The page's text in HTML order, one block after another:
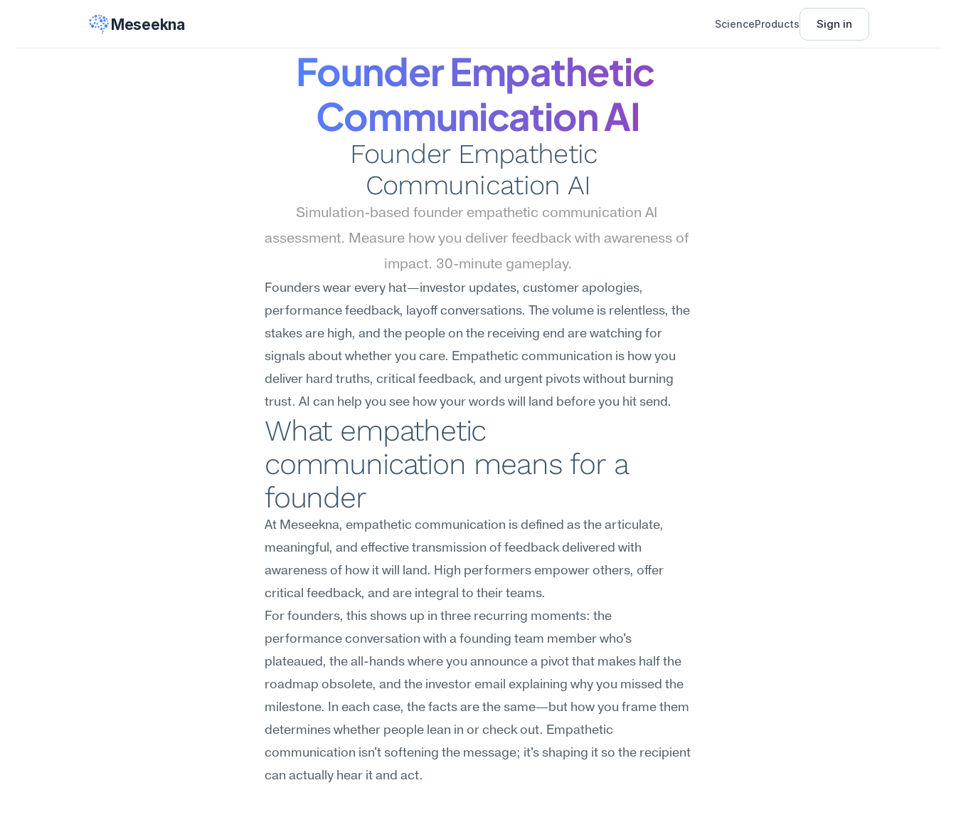
Meseekna ScienceProducts Sign in
Founder Empathetic
Communication AI
Founder Empathetic
Communication AI
Simulation-based founder empathetic communication AI
assessment. Measure how you deliver feedback with awareness of
impact. 30-minute gameplay.
Founders wear every hat—investor updates, customer apologies,
performance feedback, layoff conversations. The volume is relentless, the
stakes are high, and the people on the receiving end are watching for
signals about whether you care. Empathetic communication is how you
deliver hard truths, critical feedback, and urgent pivots without burning
trust. AI can help you see how your words will land before you hit send.
What empathetic
communication means for a
founder
At Meseekna, empathetic communication is defined as the articulate,
meaningful, and effective transmission of feedback delivered with
awareness of how it will land. High performers empower others, offer
critical feedback, and are integral to their teams.
For founders, this shows up in three recurring moments: the
performance conversation with a founding team member who's
plateaued, the all-hands where you announce a pivot that makes half the
roadmap obsolete, and the investor email explaining why you missed the
milestone. In each case, the facts are the same—but how you frame them
determines whether people lean in or check out. Empathetic
communication isn't softening the message; it's shaping it so the recipient
can actually hear it and act.